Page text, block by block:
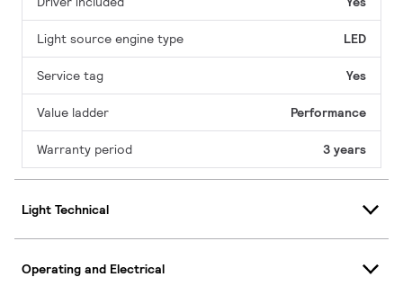
Light source engine type LED
Service tag Yes
Value ladder Performance
Warranty period 3 years
Light Technical
Operating and Electrical